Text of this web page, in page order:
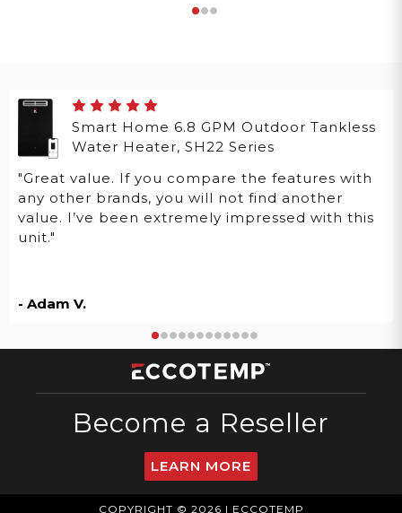
Smart Home 6.8 GPM Outdoor Tankless
Water Heater, SH22 Series
"Great value. If you compare the features with
any other brands, you will not find another
value. I’ve been extremely impressed with this
unit."
- Adam V.
Become a Reseller
LEARN MORE
COPYRIGHT © 2026 | ECCOTEMP